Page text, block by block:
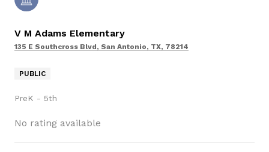
V M Adams Elementary
135 E Southcross Blvd, San Antonio, TX, 78214
PUBLIC
PreK - 5th
No rating available